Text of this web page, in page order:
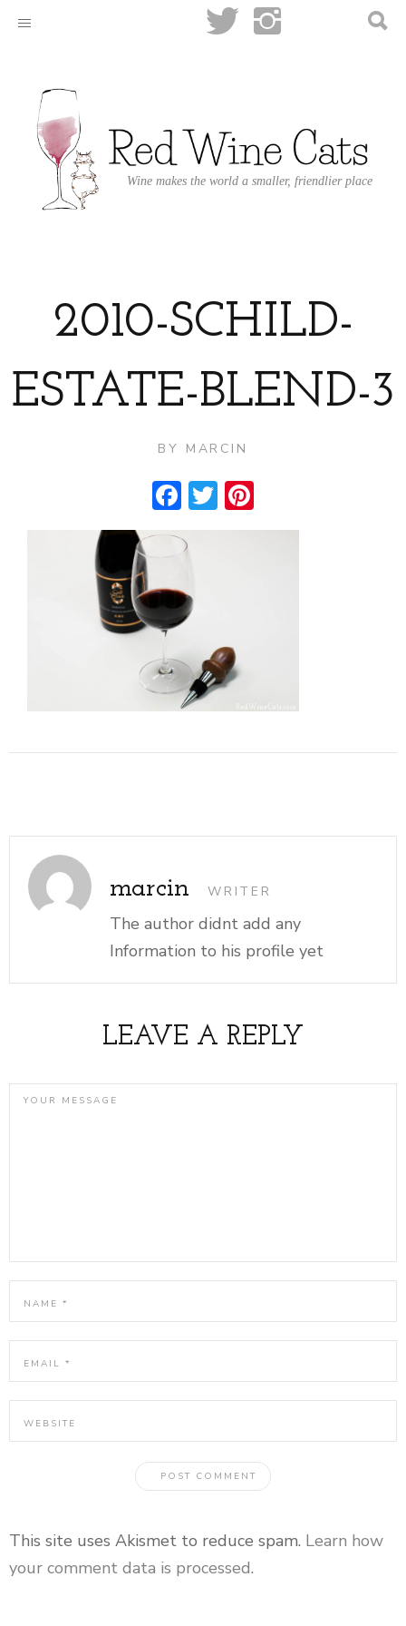
Wine makes the world a smaller, friendlier place
2010-SCHILD-
ESTATE-BLEND-3
BY MARCIN
Facebook
Twitter
marcin WRITER
The author didnt add any
Information to his profile yet
LEAVE A REPLY
This site uses Akismet to reduce spam. Learn how
your comment data is processed.